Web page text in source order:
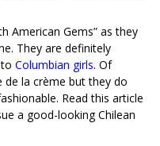
American Gems” as they
They are definitely
Columbian girls. Of
de la crème but they do
Read this article
a good-looking Chilean